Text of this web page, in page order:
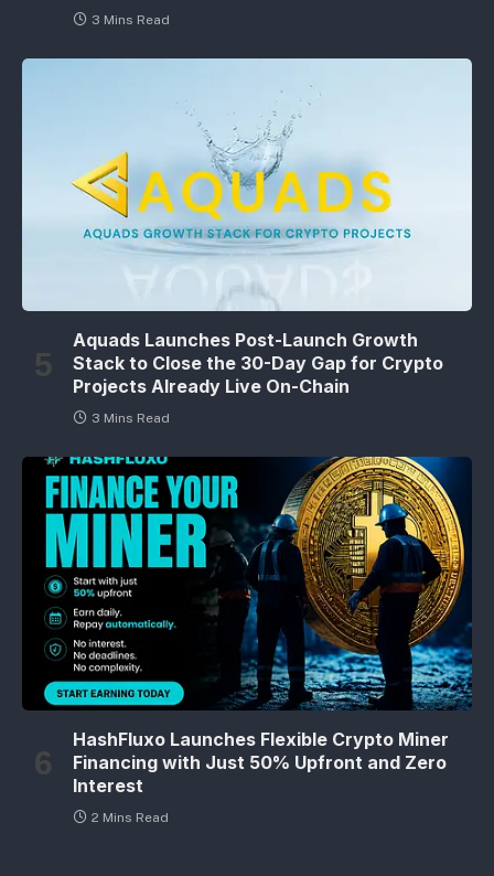
3 Mins Read
Aquads Launches Post-Launch Growth
Stack to Close the 30-Day Gap for Crypto
Projects Already Live On-Chain
3 Mins Read
HashFluxo Launches Flexible Crypto Miner
Financing with Just 50% Upfront and Zero
Interest
2 Mins Read